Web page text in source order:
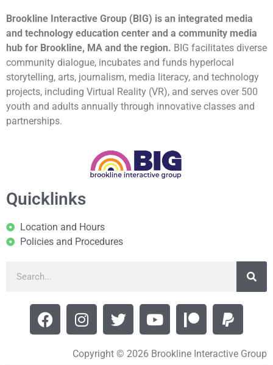
Brookline Interactive Group (BIG) is an integrated media
and technology education center and a community media
hub for Brookline, MA and the region. BIG facilitates diverse
community dialogue, incubates and funds hyperlocal
storytelling, arts, journalism, media literacy, and technology
projects, including Virtual Reality (VR), and serves over 500
youth and adults annually through innovative classes and
partnerships.
Quicklinks
Location and Hours
Policies and Procedures
Copyright © 2026 Brookline Interactive Group